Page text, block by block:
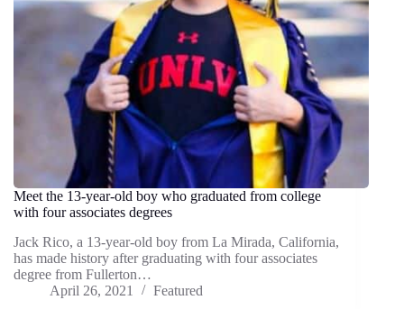
Meet the 13-year-old boy who graduated from college
with four associates degrees
Jack Rico, a 13-year-old boy from La Mirada, California,
has made history after graduating with four associates
degree from Fullerton…
April 26, 2021
Featured